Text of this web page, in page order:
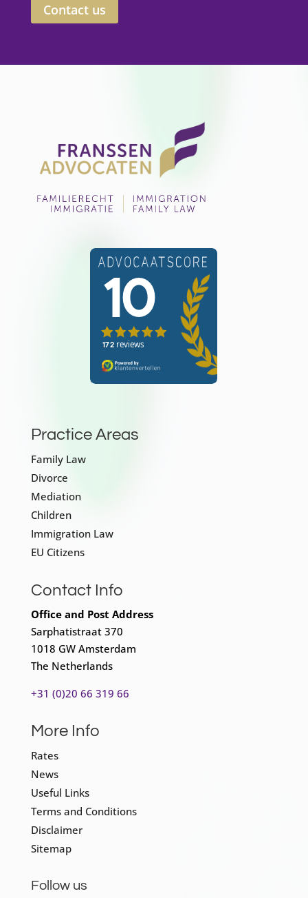
Contact us
Practice Areas
Family Law
Divorce
Mediation
Children
Immigration Law
EU Citizens
Contact Info
Office and Post Address
Sarphatistraat 370
1018 GW Amsterdam
The Netherlands
+31 (0)20 66 319 66
More Info
Rates
News
Useful Links
Terms and Conditions
Disclaimer
Sitemap
Follow us